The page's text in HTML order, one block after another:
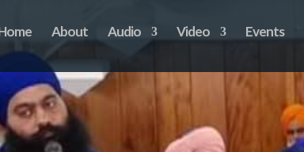
About Audio Video Events